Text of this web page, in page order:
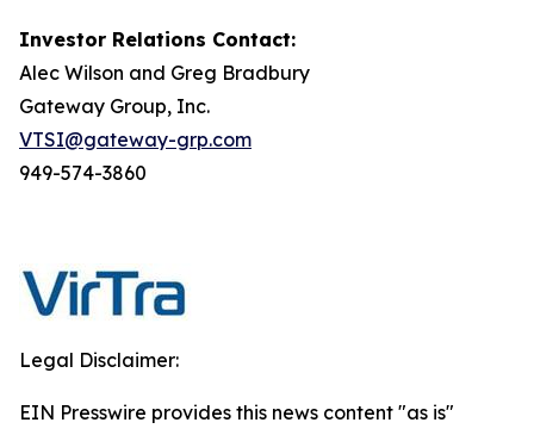
Investor Relations Contact:
Alec Wilson and Greg Bradbury
Gateway Group, Inc.
VTSI@gateway-grp.com
949-574-3860
Legal Disclaimer:
EIN Presswire provides this news content "as is"